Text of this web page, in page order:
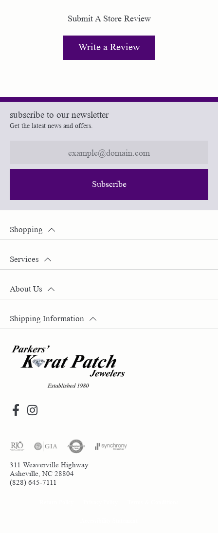
Submit A Store Review
Write a Review
subscribe to our newsletter
Get the latest news and offers.
Subscribe
311 Weaverville Highway
Asheville, NC 28804
(828) 645-7111
Shopping
Services
About Us
Shipping Information